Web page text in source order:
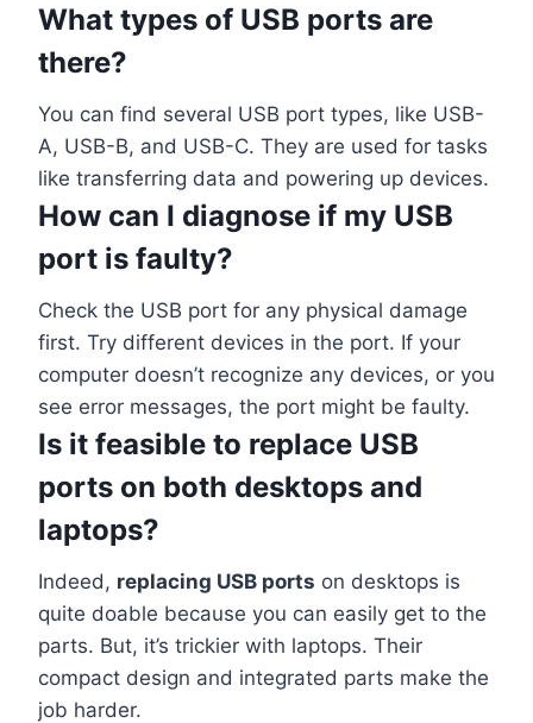
What types of USB ports are
there?
You can find several USB port types, like USB-
A, USB-B, and USB-C. They are used for tasks
like transferring data and powering up devices.
How can I diagnose if my USB
port is faulty?
Check the USB port for any physical damage
first. Try different devices in the port. If your
computer doesn’t recognize any devices, or you
see error messages, the port might be faulty.
Is it feasible to replace USB
ports on both desktops and
laptops?
Indeed, replacing USB ports on desktops is
quite doable because you can easily get to the
parts. But, it’s trickier with laptops. Their
compact design and integrated parts make the
job harder.